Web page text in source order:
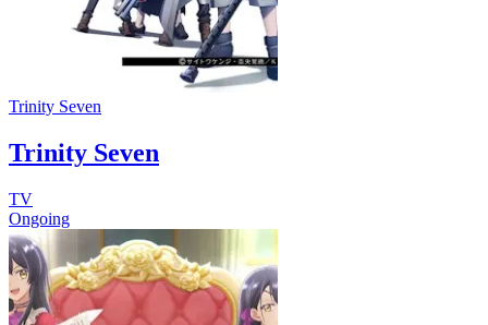
Trinity Seven
Trinity Seven
TV
Ongoing